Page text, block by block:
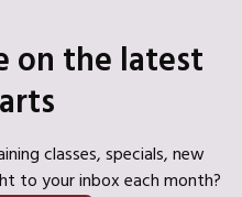
on the latest
classes, specials, new
to your inbox each month?